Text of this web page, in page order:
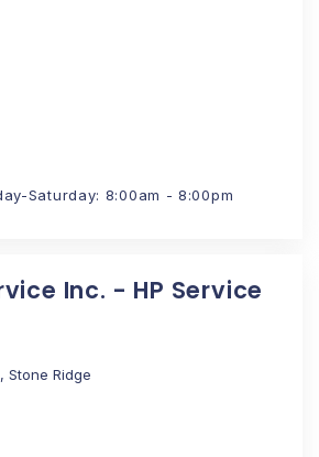
Saturday: 8:00am - 8:00pm
Inc. - HP Service
Stone Ridge